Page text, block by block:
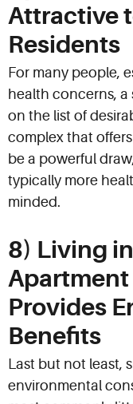
Attractive
Residents
For many people,
health concerns, a
on the list of
complex that
be a powerful
typically more
minded.
8) Living
Provides
Benefits
Last but not least,
environmental